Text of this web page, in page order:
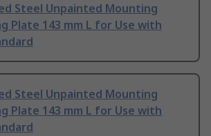
Steel Unpainted Mounting
Plate 143 mm L for Use with
Steel Unpainted Mounting
Plate 143 mm L for Use with